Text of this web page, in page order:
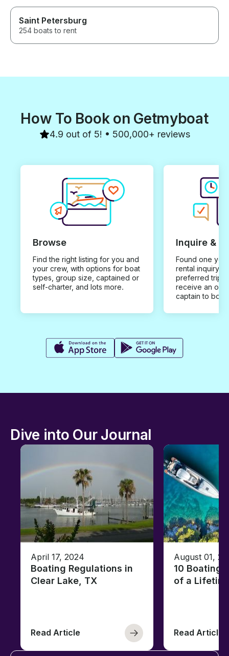
Saint Petersburg
254 boats to rent
How To Book on Getmyboat
4.9 out of 5! • 500,000+ reviews
Browse
Find the right listing for you and
your crew, with options for boat
types, group size, captained or
self-charter, and lots more.
Inquire &
Found one you
rental inquiry
preferred trip
receive an
captain to
Dive into Our Journal
April 17, 2024
Boating Regulations in
Clear Lake, TX
Read Article
August 01,
10 Boating
of a
Read Article